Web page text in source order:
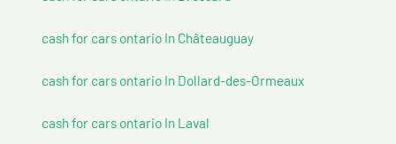
cash for cars ontario In Châteauguay
cash for cars ontario In Dollard-des-Ormeaux
cash for cars ontario In Laval